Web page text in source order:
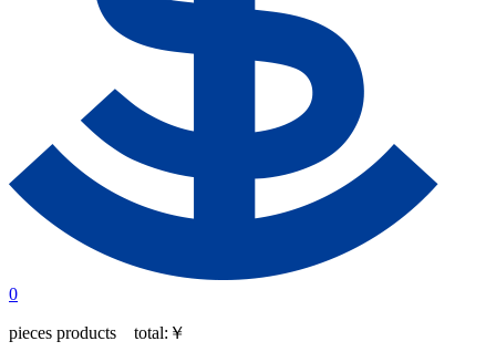
0
pieces products total: ￥